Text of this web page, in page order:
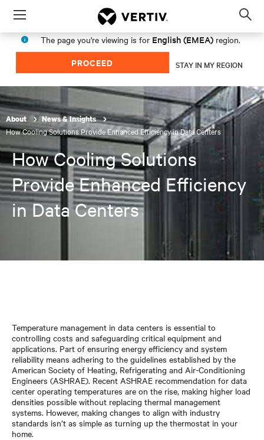
Menu
The page you're viewing is for English (EMEA) region.
PROCEED STAY IN MY REGION
About News & Insights
How Cooling Solutions Provide Enhanced Efficiency in Data Centers
How Cooling Solutions
Provide Enhanced Efficiency
in Data Centers
Temperature management in data centers is essential to
controlling costs and safeguarding critical equipment and
applications. Part of ensuring energy efficiency and system
reliability means adhering to the guidelines established by the
American Society of Heating, Refrigerating and Air-Conditioning
Engineers (ASHRAE). Recent ASHRAE recommendation for data
center operating temperatures are on the rise, making higher load
densities possible without replacing thermal management
systems. However, making changes to align with industry
standards isn’t as simple as turning up the thermostat in your
home.